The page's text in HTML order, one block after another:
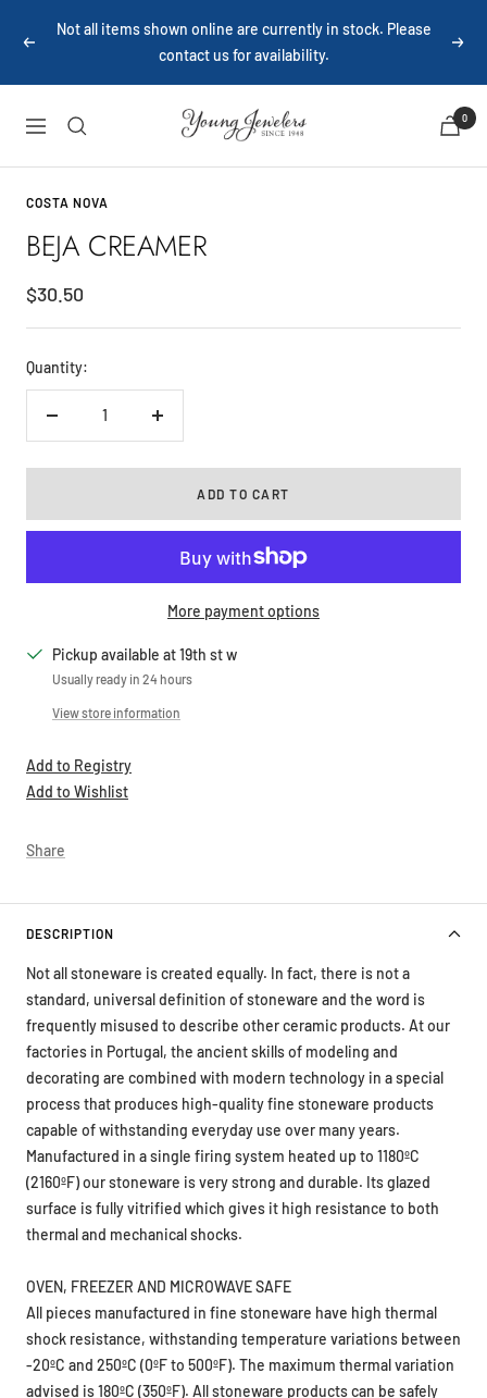
Previous
Not all items shown online are currently in stock. Please
contact us for availability.
Next
Navigation
Young
Jewelers
0
COSTA NOVA
BEJA CREAMER
Sale
price
$30.50
Quantity:
Decrease
Increase
ADD TO CART
More payment options
Pickup available at 19th st w
Usually ready in 24 hours
View store information
Add to Registry
Add to Wishlist
Share
DESCRIPTION
Not all stoneware is created equally. In fact, there is not a
standard, universal definition of stoneware and the word is
frequently misused to describe other ceramic products. At our
factories in Portugal, the ancient skills of modeling and
decorating are combined with modern technology in a special
process that produces high-quality fine stoneware products
capable of withstanding everyday use over many years.
Manufactured in a single firing system heated up to 1180ºC
(2160ºF) our stoneware is very strong and durable. Its glazed
surface is fully vitrified which gives it high resistance to both
thermal and mechanical shocks.
OVEN, FREEZER AND MICROWAVE SAFE
All pieces manufactured in fine stoneware have high thermal
shock resistance, withstanding temperature variations between
-20ºC and 250ºC (0ºF to 500ºF). The maximum thermal variation
advised is 180ºC (350ºF). All stoneware products can be safely